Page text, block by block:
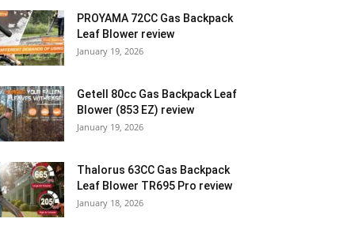
PROYAMA 72CC Gas Backpack
Leaf Blower review
January 19, 2026
Getell 80cc Gas Backpack Leaf
Blower (853 EZ) review
January 19, 2026
Thalorus 63CC Gas Backpack
Leaf Blower TR695 Pro review
January 18, 2026